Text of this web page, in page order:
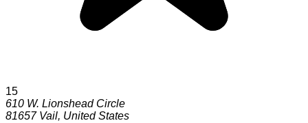
15
610 W. Lionshead Circle
81657 Vail, United States